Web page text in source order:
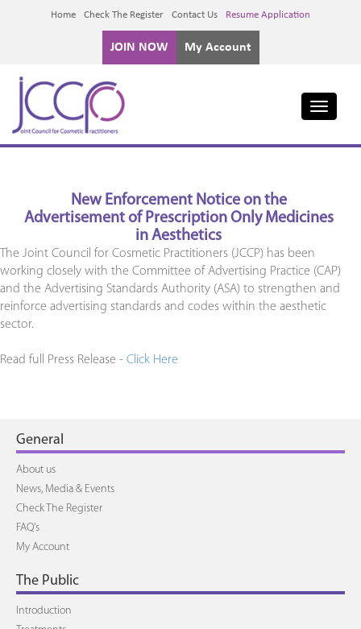
Home Check The Register Contact Us Resume Application
JOIN NOW My Account
Toggle
New Enforcement Notice on the
Advertisement of Prescription Only Medicines
in Aesthetics
The Joint Council for Cosmetic Practitioners (JCCP) has been
working closely with the Committee of Advertising Practice (CAP)
and the Advertising Standards Authority (ASA) to strengthen and
reinforce advertising standards and codes within the aesthetic
sector.
Read full Press Release - Click Here
General
About us
News, Media & Events
Check The Register
FAQ's
My Account
The Public
Introduction